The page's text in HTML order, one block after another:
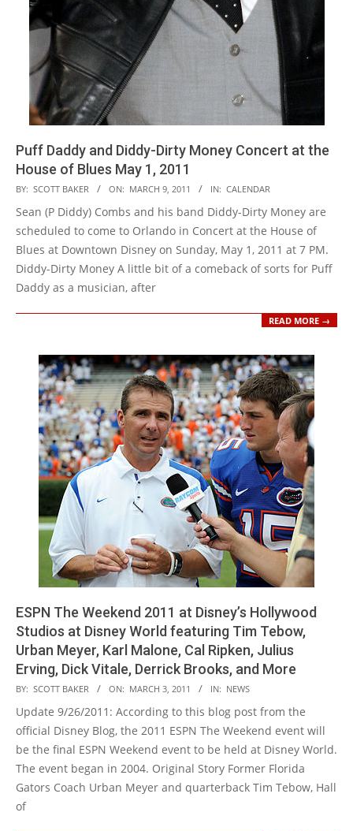
Puff Daddy and Diddy-Dirty Money Concert at the
House of Blues May 1, 2011
2011-
03-
09
BY: SCOTT BAKER ON: MARCH 9, 2011 IN: CALENDAR
Sean (P Diddy) Combs and his band Diddy-Dirty Money are
scheduled to come to Orlando in Concert at the House of
Blues at Downtown Disney on Sunday, May 1, 2011 at 7 PM.
Diddy-Dirty Money A little bit of a comeback of sorts for Puff
Daddy as a musician, after
READ MORE →
ESPN The Weekend 2011 at Disney’s Hollywood
Studios at Disney World featuring Tim Tebow,
Urban Meyer, Karl Malone, Cal Ripken, Julius
Erving, Dick Vitale, Derrick Brooks, and More
2011-
03-
03
BY: SCOTT BAKER ON: MARCH 3, 2011 IN: NEWS
Update 9/26/2011: According to this blog post from the
official Disney Blog, the 2011 ESPN The Weekend event will
be the final ESPN Weekend event to be held at Disney World.
The event began in 2004. Original Story Former Florida
Gators Coach Urban Meyer and quarterback Tim Tebow, Hall
of